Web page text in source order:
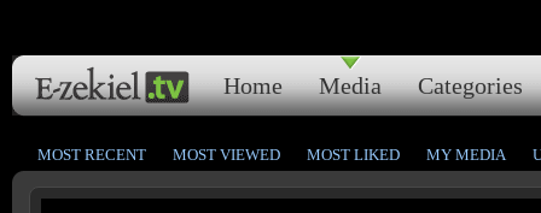
Home Media Categories
MOST RECENT MOST VIEWED MOST LIKED MY MEDIA